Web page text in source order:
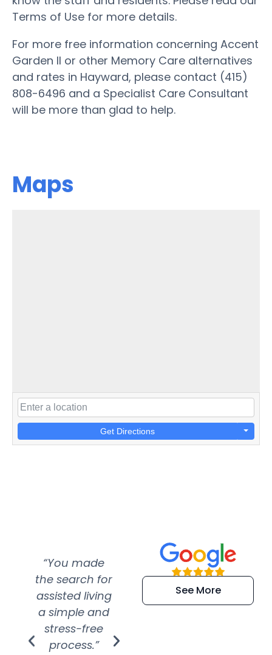
Terms of Use for more details.
For more free information concerning Accent
Garden II or other Memory Care alternatives
and rates in Hayward, please contact (415)
808-6496 and a Specialist Care Consultant
will be more than glad to help.
Maps
Get Directions
“You made
the search for
assisted living
a simple and
stress-free
process.”
“Super
efficient and
extremely kind
See More